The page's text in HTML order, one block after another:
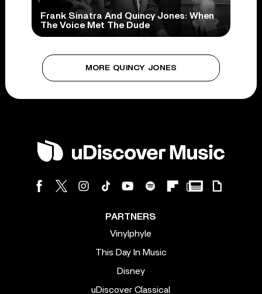
Frank Sinatra And Quincy Jones: When
The Voice Met The Dude
MORE QUINCY JONES
PARTNERS
Vinylphyle
This Day In Music
Disney
uDiscover Classical